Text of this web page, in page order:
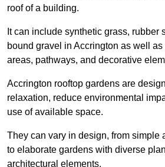
roof of a building.
It can include synthetic grass, rubber
bound gravel in Accrington as well
areas, pathways, and decorative
Accrington rooftop gardens are
relaxation, reduce environmental
use of available space.
They can vary in design, from simple
to elaborate gardens with diverse
architectural elements.